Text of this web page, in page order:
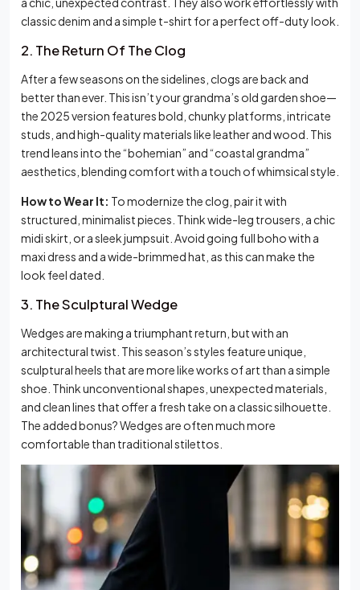
classic denim and a simple t-shirt for a perfect off-duty look.
2. The Return Of The Clog
After a few seasons on the sidelines, clogs are back and
better than ever. This isn’t your grandma’s old garden shoe—
the 2025 version features bold, chunky platforms, intricate
studs, and high-quality materials like leather and wood. This
trend leans into the “bohemian” and “coastal grandma”
aesthetics, blending comfort with a touch of whimsical style.
How to Wear It: To modernize the clog, pair it with
structured, minimalist pieces. Think wide-leg trousers, a chic
midi skirt, or a sleek jumpsuit. Avoid going full boho with a
maxi dress and a wide-brimmed hat, as this can make the
look feel dated.
3. The Sculptural Wedge
Wedges are making a triumphant return, but with an
architectural twist. This season’s styles feature unique,
sculptural heels that are more like works of art than a simple
shoe. Think unconventional shapes, unexpected materials,
and clean lines that offer a fresh take on a classic silhouette.
The added bonus? Wedges are often much more
comfortable than traditional stilettos.